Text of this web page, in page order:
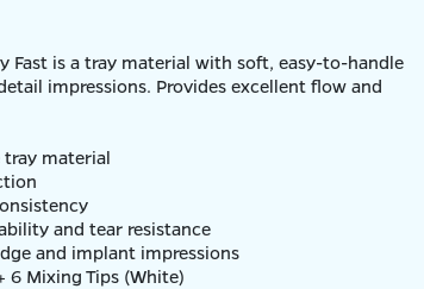
Fast is a tray material with soft, easy-to-handle
impressions. Provides excellent flow and
tray material
and tear resistance
and implant impressions
6 Mixing Tips (White)